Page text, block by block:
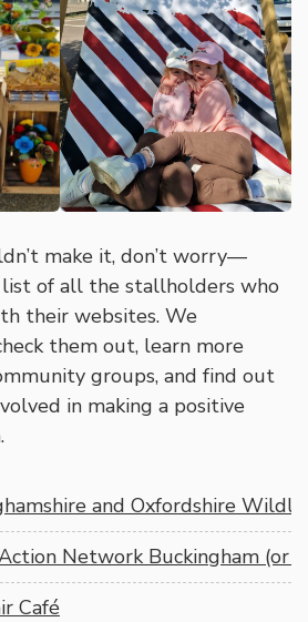
make it, don’t worry—
list of all the stallholders who
their websites. We
them out, learn more
groups, and find out
in making a positive
and Oxfordshire
Network Buckingham (or
Café